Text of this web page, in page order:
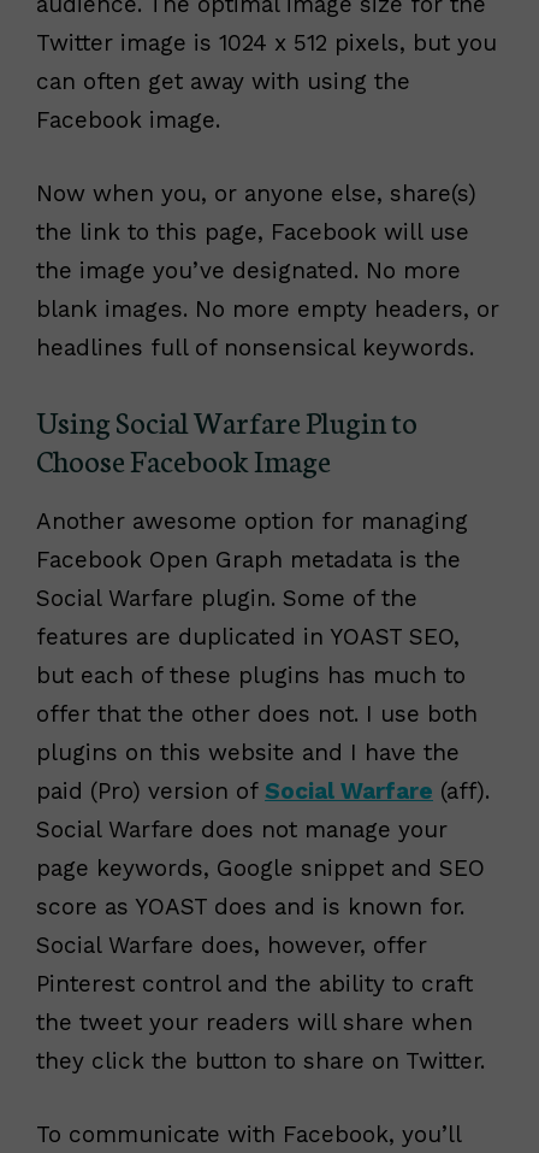
Twitter image is 1024 x 512 pixels, but you
can often get away with using the
Facebook image.
Now when you, or anyone else, share(s)
the link to this page, Facebook will use
the image you’ve designated. No more
blank images. No more empty headers, or
headlines full of nonsensical keywords.
Using Social Warfare Plugin to
Choose Facebook Image
Another awesome option for managing
Facebook Open Graph metadata is the
Social Warfare plugin. Some of the
features are duplicated in YOAST SEO,
but each of these plugins has much to
offer that the other does not. I use both
plugins on this website and I have the
paid (Pro) version of Social Warfare (aff).
Social Warfare does not manage your
page keywords, Google snippet and SEO
score as YOAST does and is known for.
Social Warfare does, however, offer
Pinterest control and the ability to craft
the tweet your readers will share when
they click the button to share on Twitter.
To communicate with Facebook, you’ll